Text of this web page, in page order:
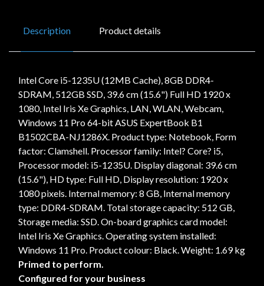
Description Product details
Intel Core i5-1235U (12MB Cache), 8GB DDR4-
SDRAM, 512GB SSD, 39.6 cm (15.6") Full HD 1920 x
1080, Intel Iris Xe Graphics, LAN, WLAN, Webcam,
Windows 11 Pro 64-bit ASUS ExpertBook B1
B1502CBA-NJ1286X. Product type: Notebook, Form
factor: Clamshell. Processor family: Intel? Core? i5,
Processor model: i5-1235U. Display diagonal: 39.6 cm
(15.6"), HD type: Full HD, Display resolution: 1920 x
1080 pixels. Internal memory: 8 GB, Internal memory
type: DDR4-SDRAM. Total storage capacity: 512 GB,
Storage media: SSD. On-board graphics card model:
Intel Iris Xe Graphics. Operating system installed:
Windows 11 Pro. Product colour: Black. Weight: 1.69 kg
Primed to perform.
Configured for your business